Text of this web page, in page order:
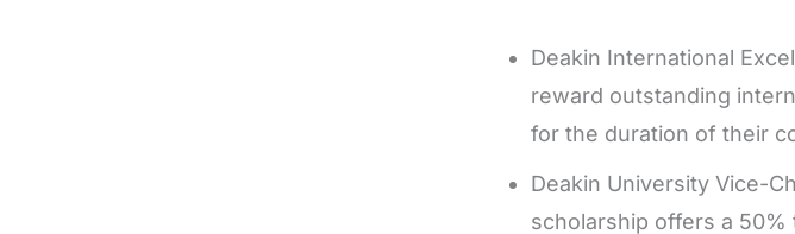
Deakin International
reward outstanding
for the duration of their
Deakin University Vice-
scholarship offers a